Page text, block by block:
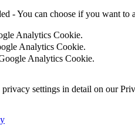
- You can choose if you want to
Analytics Cookie.
Analytics Cookie.
Analytics Cookie.
settings in detail on our